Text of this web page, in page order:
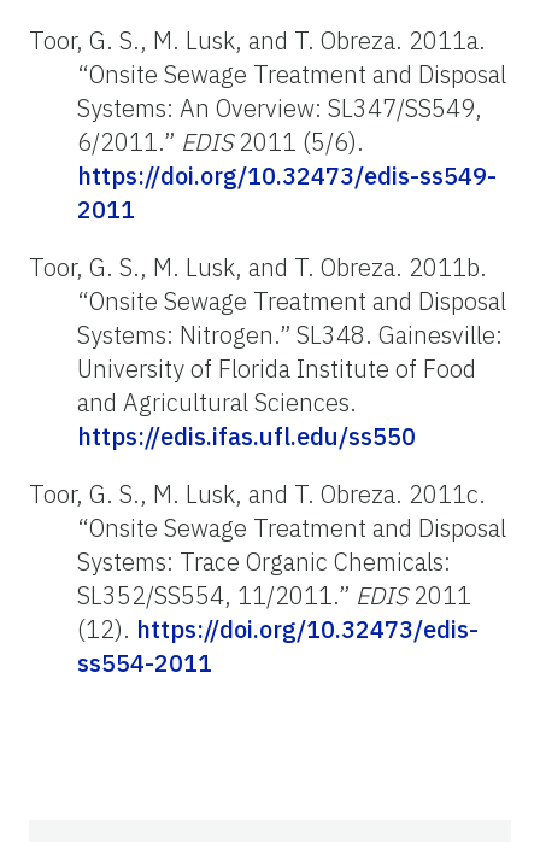
Toor, G. S., M. Lusk, and T. Obreza. 2011a.
“Onsite Sewage Treatment and Disposal
Systems: An Overview: SL347/SS549,
6/2011.” EDIS2011 (5/6).
https://doi.org/10.32473/edis-ss549-
2011
Toor, G. S., M. Lusk, and T. Obreza. 2011b.
“Onsite Sewage Treatment and Disposal
Systems: Nitrogen.” SL348. Gainesville:
University of Florida Institute of Food
and Agricultural Sciences.
https://edis.ifas.ufl.edu/ss550
Toor, G. S., M. Lusk, and T. Obreza. 2011c.
“Onsite Sewage Treatment and Disposal
Systems: Trace Organic Chemicals:
SL352/SS554, 11/2011.” EDIS2011
(12). https://doi.org/10.32473/edis-
ss554-2011